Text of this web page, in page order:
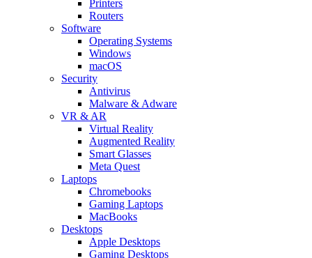
Printers
Routers
Software
Operating Systems
Windows
macOS
Security
Antivirus
Malware & Adware
VR & AR
Virtual Reality
Augmented Reality
Smart Glasses
Meta Quest
Laptops
Chromebooks
Gaming Laptops
MacBooks
Desktops
Apple Desktops
Gaming Desktops